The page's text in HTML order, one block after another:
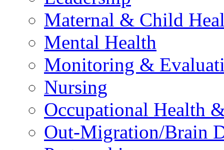
Maternal & Child
Mental Health
Monitoring &
Nursing
Occupational Health
Out-Migration/Brain